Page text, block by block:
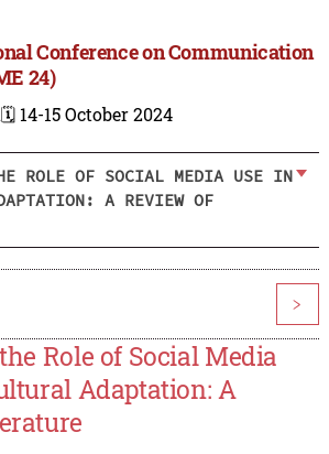
Conference on Communication
24)
🗓️ 14-15 October 2024
ROLE OF SOCIAL MEDIA USE IN
A REVIEW OF
>
Role of Social Media
Adaptation: A